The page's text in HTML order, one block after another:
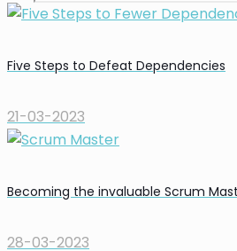
Five Steps to Defeat Dependencies
21-03-2023
Becoming the invaluable Scrum
28-03-2023